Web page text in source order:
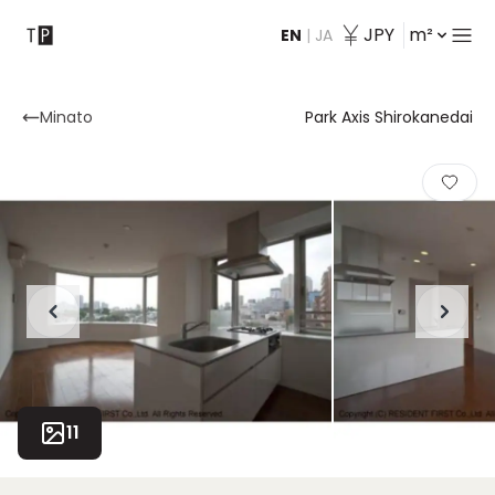
EN | JA JPY m²
Contact
Minato Park Axis Shirokanedai
11